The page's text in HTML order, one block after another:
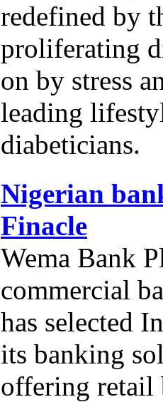
redefined by
proliferating
on by stress
leading
diabeticians.
Nigerian
Finacle
Wema Bank
commercial
has selected
its banking
offering retail